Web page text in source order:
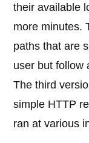
their available
more minutes.
paths that are
user but follow
The third
simple HTTP
ran at various